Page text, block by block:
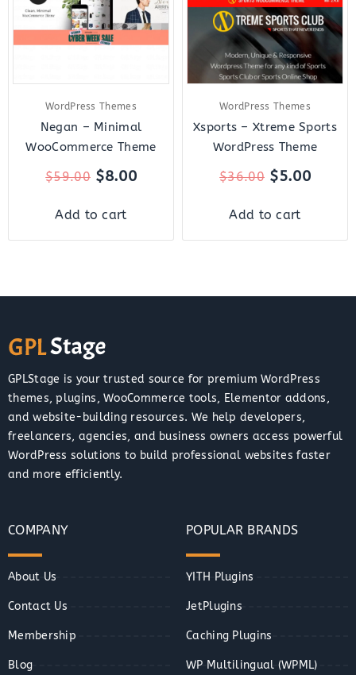
WordPress Themes
Negan – Minimal
WooCommerce Theme
$59.00 $8.00
Add to cart
WordPress Themes
Xsports – Xtreme Sports
WordPress Theme
$36.00 $5.00
Add to cart
GPLStage is your trusted source for premium WordPress
themes, plugins, WooCommerce tools, Elementor addons,
and website-building resources. We help developers,
freelancers, agencies, and business owners access powerful
WordPress solutions to build professional websites faster
and more efficiently.
COMPANY
About Us
Contact Us
Membership
Blog
POPULAR BRANDS
YITH Plugins
JetPlugins
Caching Plugins
WP Multilingual (WPML)